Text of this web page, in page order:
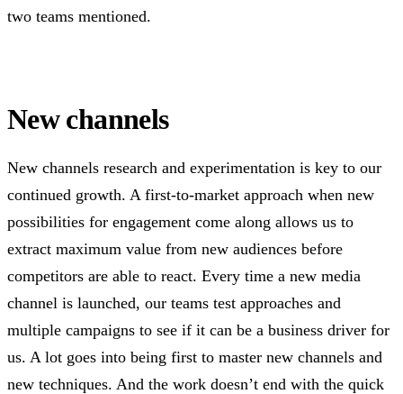
two teams mentioned.
New channels
New channels research and experimentation is key to our
continued growth. A first-to-market approach when new
possibilities for engagement come along allows us to
extract maximum value from new audiences before
competitors are able to react. Every time a new media
channel is launched, our teams test approaches and
multiple campaigns to see if it can be a business driver for
us. A lot goes into being first to master new channels and
new techniques. And the work doesn’t end with the quick